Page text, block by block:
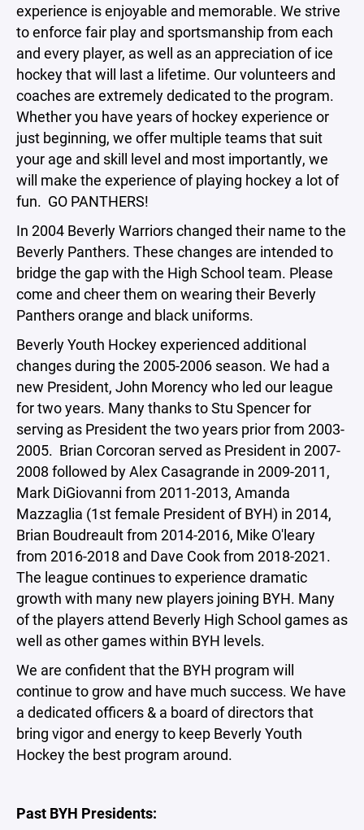
experience is enjoyable and memorable. We strive
to enforce fair play and sportsmanship from each
and every player, as well as an appreciation of ice
hockey that will last a lifetime. Our volunteers and
coaches are extremely dedicated to the program.
Whether you have years of hockey experience or
just beginning, we offer multiple teams that suit
your age and skill level and most importantly, we
will make the experience of playing hockey a lot of
fun. GO PANTHERS!
In 2004 Beverly Warriors changed their name to the
Beverly Panthers. These changes are intended to
bridge the gap with the High School team. Please
come and cheer them on wearing their Beverly
Panthers orange and black uniforms.
Beverly Youth Hockey experienced additional
changes during the 2005-2006 season. We had a
new President, John Morency who led our league
for two years. Many thanks to Stu Spencer for
serving as President the two years prior from 2003-
2005. Brian Corcoran served as President in 2007-
2008 followed by Alex Casagrande in 2009-2011,
Mark DiGiovanni from 2011-2013, Amanda
Mazzaglia (1st female President of BYH) in 2014,
Brian Boudreault from 2014-2016, Mike O'leary
from 2016-2018 and Dave Cook from 2018-2021.
The league continues to experience dramatic
growth with many new players joining BYH. Many
of the players attend Beverly High School games as
well as other games within BYH levels.
We are confident that the BYH program will
continue to grow and have much success. We have
a dedicated officers & a board of directors that
bring vigor and energy to keep Beverly Youth
Hockey the best program around.
Past BYH Presidents: